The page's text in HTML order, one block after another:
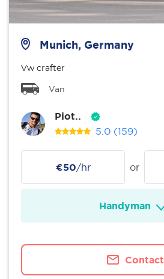
Munich, Germany
Vw crafter
Van
Piot..
5.0 (159)
€50/hr or
Handyman
Contact